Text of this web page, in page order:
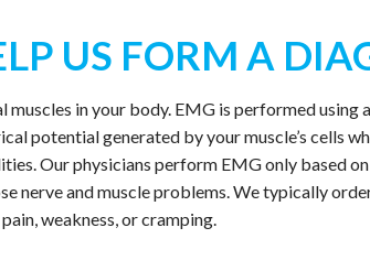
US FORM A
in your body. EMG is performed using
potential generated by your muscle’s cells
Our physicians perform EMG only based
nerve and muscle problems. We typically
weakness, or cramping.